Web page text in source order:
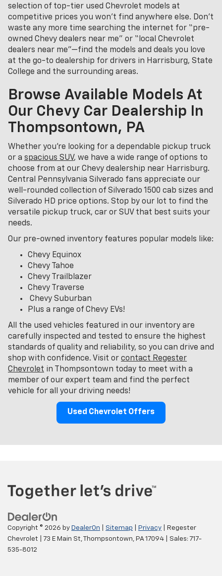
selection of top-tier used Chevrolet models at
competitive prices you won’t find anywhere else. Don’t
waste any more time searching the internet for “pre-
owned Chevy dealers near me” or “local Chevrolet
dealers near me”—find the models and deals you love
at the go-to dealership for drivers in Harrisburg, State
College and the surrounding areas.
Browse Available Models At
Our Chevy Car Dealership In
Thompsontown, PA
Whether you're looking for a dependable pickup truck
or a spacious SUV, we have a wide range of options to
choose from at our Chevy dealership near Harrisburg.
Central Pennsylvania Silverado fans appreciate our
well-rounded collection of Silverado 1500 cab sizes and
Silverado HD price options. Stop by our lot to find the
versatile pickup truck, car or SUV that best suits your
needs.
Our pre-owned inventory features popular models like:
Chevy Equinox
Chevy Tahoe
Chevy Trailblazer
Chevy Traverse
Chevy Suburban
Plus a range of Chevy EVs!
All the used vehicles featured in our inventory are
carefully inspected and tested to ensure the highest
standards of quality and reliability, so you can drive and
shop with confidence. Visit or contact Regester
Chevrolet in Thompsontown today to meet with a
member of our expert team and find the perfect
vehicle for all your driving needs!
Used Chevrolet Offers
Copyright © 2026 by DealerOn Sitemap Privacy | Regester
Chevrolet
73 E Main St,Thompsontown, PA17094 | Sales: 717-
535-8012